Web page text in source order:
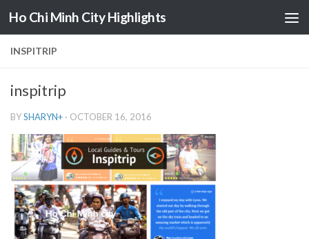
Skip to content
Ho Chi Minh City Highlights
INSPITRIP
inspitrip
BYSHARYN+ · OCTOBER 16, 2016